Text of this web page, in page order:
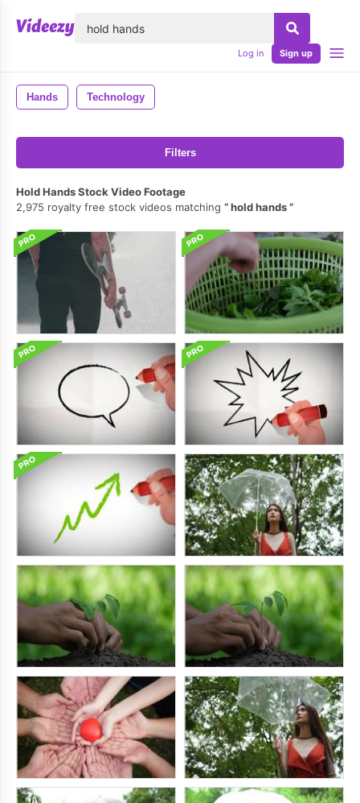
Log in Sign up
Hands Technology
Filters
Hold Hands Stock Video Footage
2,975 royalty free stock videos matching
hold hands